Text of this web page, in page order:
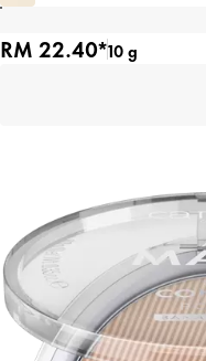
RM 22.40*10 g